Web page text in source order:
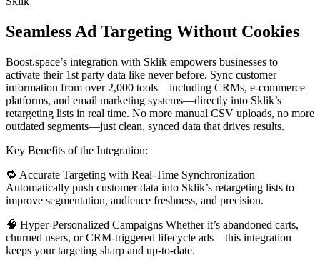
Seamless Ad Targeting Without Cookies
Boost.space’s integration with Sklik empowers businesses to
activate their 1st party data like never before. Sync customer
information from over 2,000 tools—including CRMs, e-commerce
platforms, and email marketing systems—directly into Sklik’s
retargeting lists in real time. No more manual CSV uploads, no more
outdated segments—just clean, synced data that drives results.
Key Benefits of the Integration:
🔁 Accurate Targeting with Real-Time Synchronization
Automatically push customer data into Sklik’s retargeting lists to
improve segmentation, audience freshness, and precision.
🧠 Hyper-Personalized Campaigns Whether it’s abandoned carts,
churned users, or CRM-triggered lifecycle ads—this integration
keeps your targeting sharp and up-to-date.